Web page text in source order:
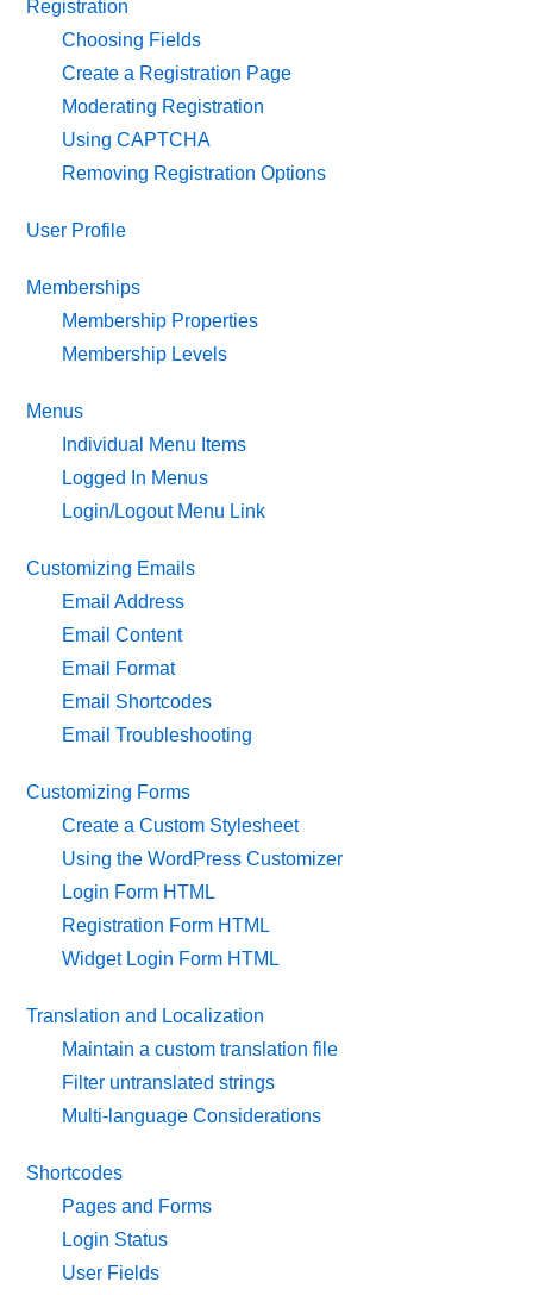
Registration
Choosing Fields
Create a Registration Page
Moderating Registration
Using CAPTCHA
Removing Registration Options
User Profile
Memberships
Membership Properties
Membership Levels
Menus
Individual Menu Items
Logged In Menus
Login/Logout Menu Link
Customizing Emails
Email Address
Email Content
Email Format
Email Shortcodes
Email Troubleshooting
Customizing Forms
Create a Custom Stylesheet
Using the WordPress Customizer
Login Form HTML
Registration Form HTML
Widget Login Form HTML
Translation and Localization
Maintain a custom translation file
Filter untranslated strings
Multi-language Considerations
Shortcodes
Pages and Forms
Login Status
User Fields